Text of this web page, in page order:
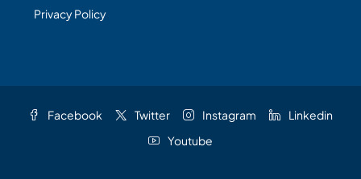
Privacy Policy
Facebook Twitter Instagram
Linkedin
Youtube